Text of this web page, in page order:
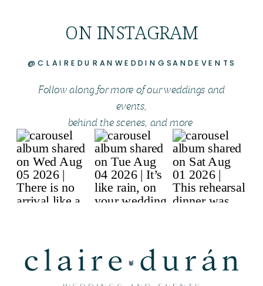
ON INSTAGRAM
@CLAIREDURANWEDDINGSANDEVENTS
Follow along for more of our weddings and
events,
behind the scenes, and more